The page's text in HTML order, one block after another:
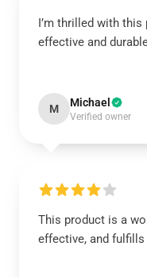
I’m thrilled with
effective and
M Michael
Verified owner
This product is a
effective, and fulfills